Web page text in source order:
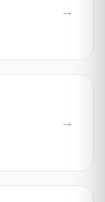
→
→